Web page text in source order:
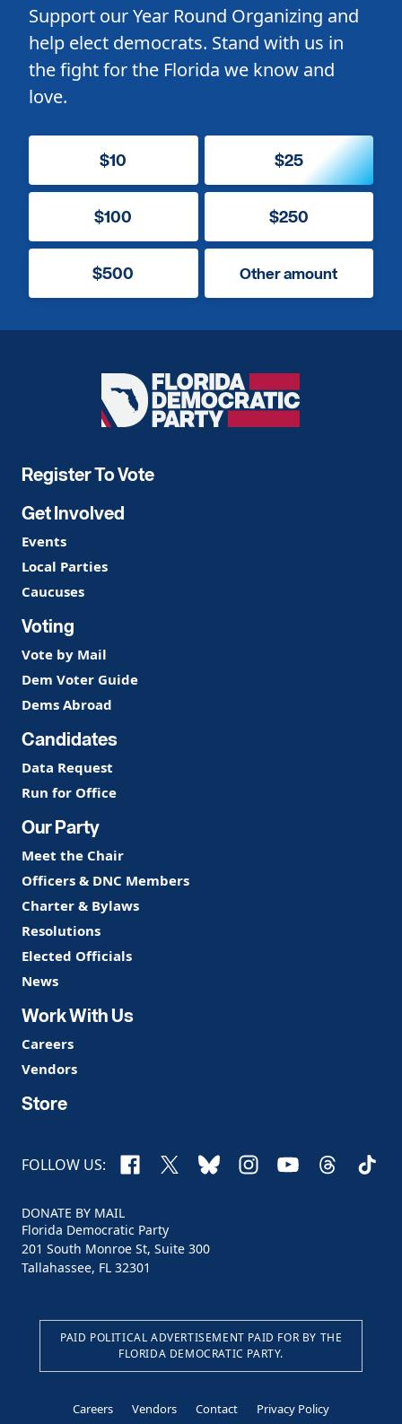
Support our Year Round Organizing and
help elect democrats. Stand with us in
the fight for the Florida we know and
love.
$10 $25
$100 $250
$500 Other amount
Florida
Democratic
Register To Vote
Get Involved
Events
Local Parties
Caucuses
Voting
Vote by Mail
Dem Voter Guide
Dems Abroad
Candidates
Data Request
Run for Office
Our Party
Meet the Chair
Officers & DNC Members
Charter & Bylaws
Resolutions
Elected Officials
News
Work With Us
Careers
Vendors
Store
FOLLOW US: Facebook
X BlueskyInstagram
YouTubeThreads
DONATE BY MAIL
Florida Democratic Party
201 South Monroe St, Suite 300
Tallahassee, FL 32301
PAID POLITICAL ADVERTISEMENT PAID FOR BY THE
FLORIDA DEMOCRATIC PARTY.
Careers Vendors Contact Privacy Policy